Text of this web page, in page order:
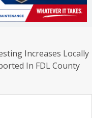
Increases Locally
In FDL County